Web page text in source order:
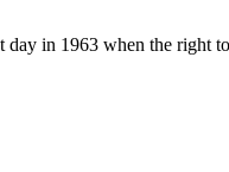
day in 1963 when the right